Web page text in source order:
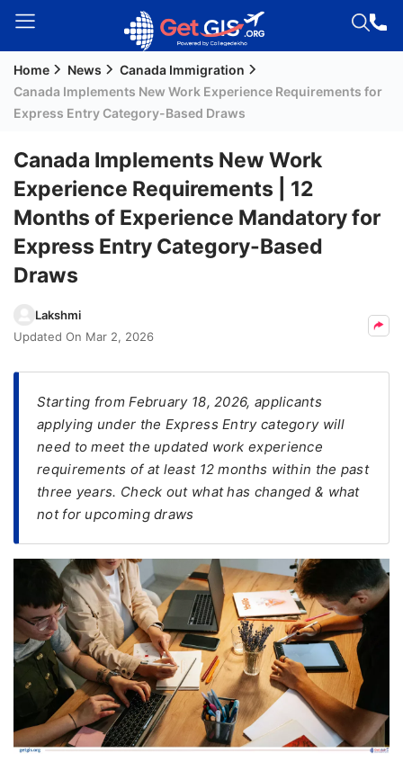
Welcome
Guest!
Permanent
Residency
(PR)
Seeker
Visa
Visa
Videos
Blogs
Webinars
Counselling
Testimonial
Home News
Canada Immigration
Canada Implements New Work Experience Requirements for
Express Entry Category-Based Draws
Canada Implements New Work
Experience Requirements | 12
Months of Experience Mandatory for
Express Entry Category-Based
Draws
Lakshmi
Updated On Mar 2, 2026
Starting from February 18, 2026, applicants
applying under the Express Entry category will
need to meet the updated work experience
requirements of at least 12 months within the past
three years. Check out what has changed & what
not for upcoming draws